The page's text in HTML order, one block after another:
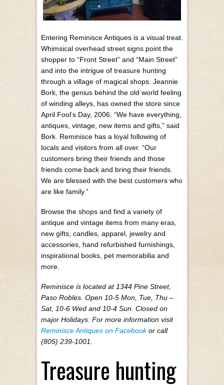
Entering Reminisce Antiques is a visual treat.
Whimsical overhead street signs point the
shopper to “Front Street” and “Main Street”
and into the intrigue of treasure hunting
through a village of magical shops. Jeannie
Bork, the genius behind the old world feeling
of winding alleys, has owned the store since
April Fool’s Day, 2006. “We have everything,
antiques, vintage, new items and gifts,” said
Bork. Reminisce has a loyal following of
locals and visitors from all over. “Our
customers bring their friends and those
friends come back and bring their friends.
We are blessed with the best customers who
are like family.”
Browse the shops and find a variety of
antique and vintage items from many eras,
new gifts, candles, apparel, jewelry and
accessories, hand refurbished furnishings,
inspirational books, pet memorabilia and
more.
Reminisce is located at 1344 Pine Street,
Paso Robles. Open 10-5 Mon, Tue, Thu –
Sat, 10-6 Wed and 10-4 Sun. Closed on
major Holidays. For more information visit
Reminisce Antiques on Facebookor call
(805) 239-1001.
Treasure hunting